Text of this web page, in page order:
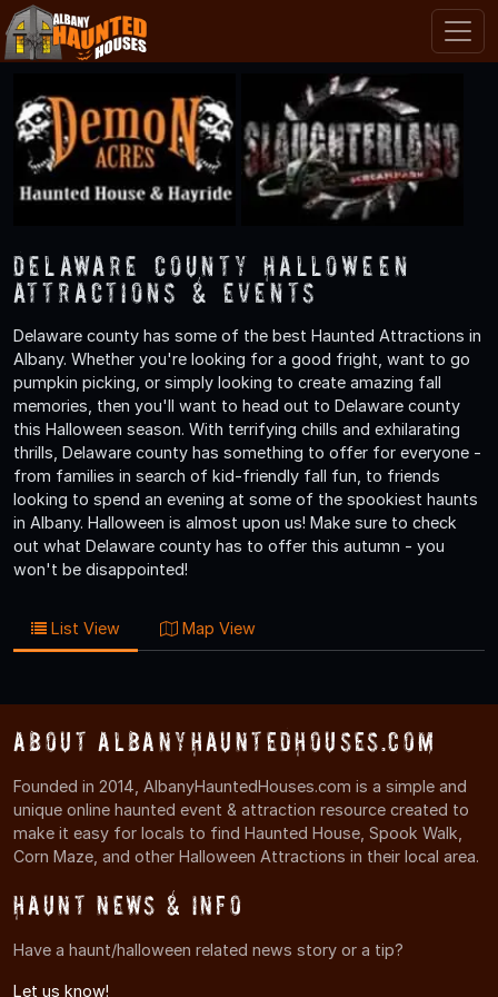
Delaware County Halloween
Attractions & Events
Delaware county has some of the best Haunted Attractions in
Albany. Whether you're looking for a good fright, want to go
pumpkin picking, or simply looking to create amazing fall
memories, then you'll want to head out to Delaware county
this Halloween season. With terrifying chills and exhilarating
thrills, Delaware county has something to offer for everyone -
from families in search of kid-friendly fall fun, to friends
looking to spend an evening at some of the spookiest haunts
in Albany. Halloween is almost upon us! Make sure to check
out what Delaware county has to offer this autumn - you
won't be disappointed!
List View Map View
About AlbanyHauntedHouses.com
Founded in 2014, AlbanyHauntedHouses.com is a simple and
unique online haunted event & attraction resource created to
make it easy for locals to find Haunted House, Spook Walk,
Corn Maze, and other Halloween Attractions in their local area.
Haunt News & Info
Have a haunt/halloween related news story or a tip?
Let us know!